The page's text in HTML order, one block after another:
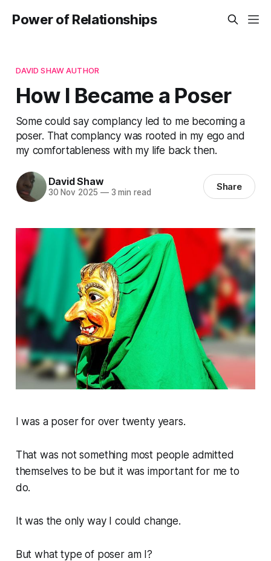
Power of Relationships
DAVID SHAW AUTHOR
How I Became a Poser
Some could say complancy led to me becoming a
poser. That complancy was rooted in my ego and
my comfortableness with my life back then.
David Shaw
30 Nov 2025 —3 min read Share
I was a poser for over twenty years.
That was not something most people admitted
themselves to be but it was important for me to
do.
It was the only way I could change.
But what type of poser am I?